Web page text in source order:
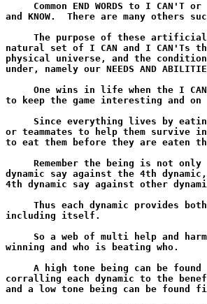
Common END WORDS to I CAN'T
and KNOW.  There are many others
The purpose of these
natural set of I CAN and I CAN'Ts
physical universe, and the
under, namely our NEEDS AND
One wins in life when the I
to keep the game interesting and on
Since everything lives by
or teammates to help them survive
to eat them before they are eaten
Remember the being is not only
dynamic say against the 4th
4th dynamic say against other
Thus each dynamic provides
including itself.
So a web of multi help and
winning and who is beating who.
A high tone being can be found
corralling each dynamic to the
and a low tone being can be found